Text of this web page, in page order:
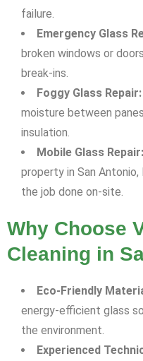
failure.
Emergency Glass
broken windows or
break-ins.
Foggy Glass Repair:
moisture between
insulation.
Mobile Glass Repair:
property in San
the job done on-site.
Why Choose
Cleaning in
Eco-Friendly
energy-efficient glass
the environment.
Experienced